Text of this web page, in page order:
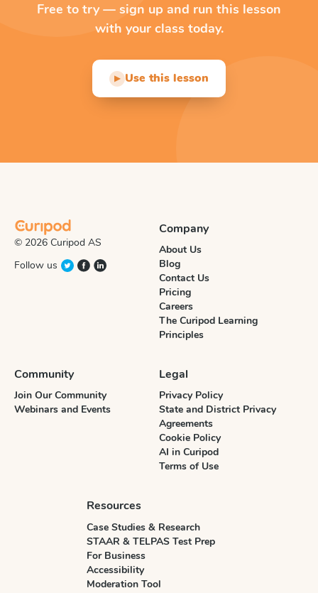
Free to try — sign up and run this lesson
with your class today.
▶ Use this lesson
© 2026 Curipod AS
Follow us
Company
About Us
Blog
Contact Us
Pricing
Careers
The Curipod Learning
Principles
Community
Join Our Community
Webinars and Events
Legal
Privacy Policy
State and District Privacy
Agreements
Cookie Policy
AI in Curipod
Terms of Use
Resources
Case Studies & Research
STAAR & TELPAS Test Prep
For Business
Accessibility
Moderation Tool